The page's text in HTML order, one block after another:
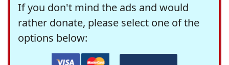
If you don't mind the ads and would
rather donate, please select one of the
options below: